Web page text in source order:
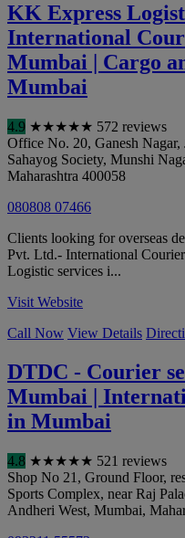
KK Express
International
Mumbai | Cargo
Mumbai
4.9 ★★★★★ 572 reviews
Office No. 20, Ganesh
Sahayog Society, Munshi
Maharashtra 400058
080808 07466
Clients looking for overseas
Pvt. Ltd.- International
Logistic services i...
Visit Website
Call Now View Details
DTDC - Courier
Mumbai |
in Mumbai
4.8 ★★★★★ 521 reviews
Shop No 21, Ground Floor,
Sports Complex, near Raj
Andheri West, Mumbai,